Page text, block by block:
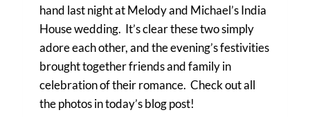
hand last night at Melody and Michael’s India
House wedding. It’s clear these two simply
adore each other, and the evening’s festivities
brought together friends and family in
celebration of their romance. Check out all
the photos in today’s blog post!